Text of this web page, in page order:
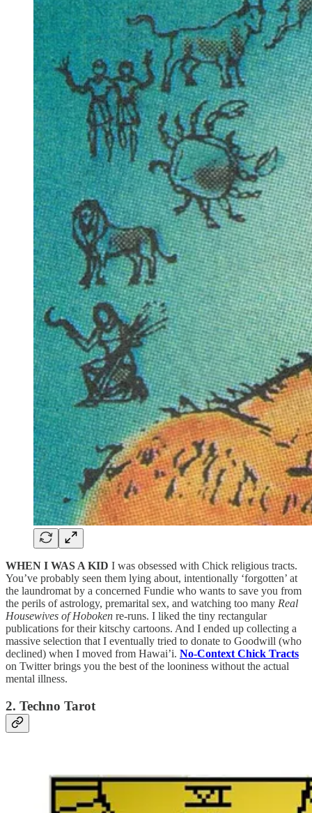
WHEN I WAS A KID I was obsessed with Chick religious tracts.
You’ve probably seen them lying about, intentionally ‘forgotten’ at
the laundromat by a concerned Fundie who wants to save you from
the perils of astrology, premarital sex, and watching too many Real
Housewives of Hoboken re-runs. I liked the tiny rectangular
publications for their kitschy cartoons. And I ended up collecting a
massive selection that I eventually tried to donate to Goodwill (who
declined) when I moved from Hawai’i. No-Context Chick Tracts
on Twitter brings you the best of the looniness without the actual
mental illness.
2. Techno Tarot